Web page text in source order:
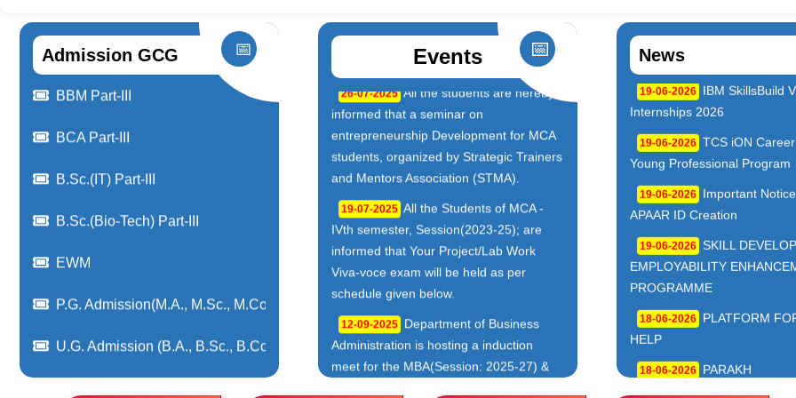
Admission GCG
Admissions Vocational(BCA,BBM,B.Sc-IT,B.Sc-BioTech,B.Lis) & Professional Courses(MCA,MBA,M.Sc-IT,M.Sc-
BBM Part-II
BCA Part-II
B.Sc.(IT) Part-II
B.Sc.(Bio-Tech) Part-II
BBM Part-III
📅 Events
03-08-2026
22-06-2026 TCS B.Sc Ignite 2026 –
Recruitment Drive
22-06-2026 Cognizant Fresher Hiring
Drive 2026 – Digital Workplace Practice
(Service Desk)
Workshop on Swayam,
NPTEL, Swayam Plus for BCA PART-
3(2024-2027)
IBM SkillsBuild Virtual
Internships 2026
📅 News
03-08-2026 Notice of Holiday
Occasion of Chehlum
01-08-2026 Admissions
Vocational(BCA,BBM,B.Sc-
BioTech,B.Lis) & Professional
BioTech,M.Lis) (2026–2027)
Apply: 10 August 2026
27(MCA AND BCA)
PROPOSALS TO
INTERNSHIP PROGRAMME